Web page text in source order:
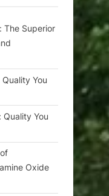
The Superior
You
Quality You
Oxide